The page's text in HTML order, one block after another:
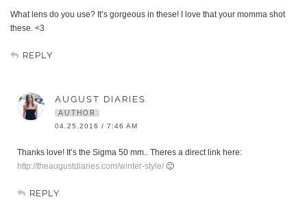
What lens do you use? It’s gorgeous in these! I love that your momma shot
these. <3
REPLY
AUGUST DIARIES
AUTHOR
04.25.2016 / 7:46 AM
Thanks love! It’s the Sigma 50 mm.. Theres a direct link here:
http://theaugustdiaries.com/winter-style/ 🙂
REPLY